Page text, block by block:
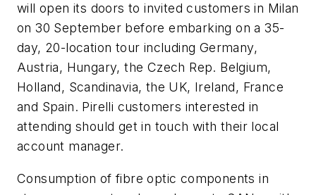
will open its doors to invited customers in Milan
on 30 September before embarking on a 35-
day, 20-location tour including Germany,
Austria, Hungary, the Czech Rep. Belgium,
Holland, Scandinavia, the UK, Ireland, France
and Spain. Pirelli customers interested in
attending should get in touch with their local
account manager.
Consumption of fibre optic components in